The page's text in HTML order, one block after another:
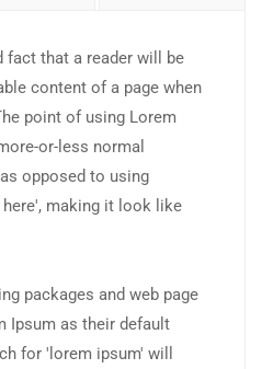
fact that a reader will be
content of a page when
point of using Lorem
or-less normal
opposed to using
making it look like
packages and web page
Ipsum as their default
for 'lorem ipsum' will